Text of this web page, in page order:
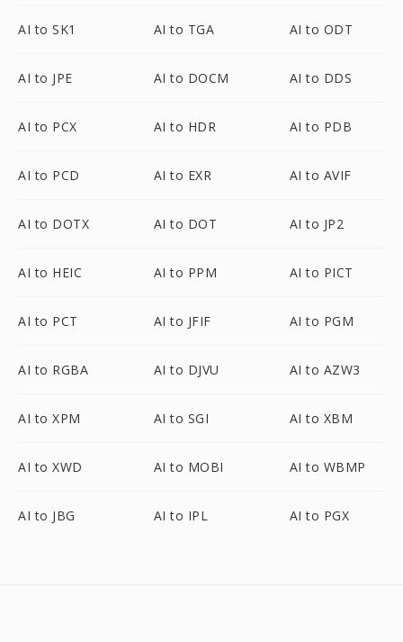
AI to SK1 AI to TGA AI to ODT
AI to JPE AI to DOCM AI to DDS
AI to PCX AI to HDR AI to PDB
AI to PCD AI to EXR AI to AVIF
AI to DOTX AI to DOT AI to JP2
AI to HEIC AI to PPM AI to PICT
AI to PCT AI to JFIF AI to PGM
AI to RGBA AI to DJVU AI to AZW3
AI to XPM AI to SGI AI to XBM
AI to XWD AI to MOBI AI to WBMP
AI to JBG AI to IPL AI to PGX